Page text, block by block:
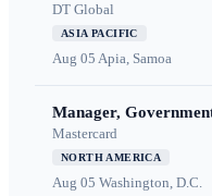
DT Global
ASIA PACIFIC
Aug 05 Apia, Samoa
Manager,
Mastercard
NORTH AMERICA
Aug 05 Washington, D.C.